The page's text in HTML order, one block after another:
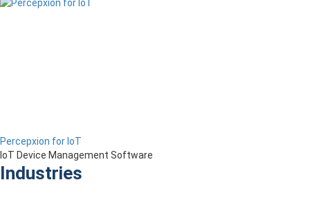
Percepxion for IoT
IoT Device Management Software
Industries